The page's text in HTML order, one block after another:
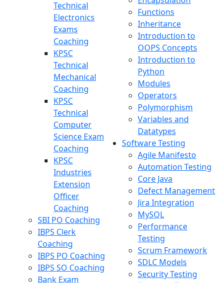
Technical
Electronics
Exams
Coaching
KPSC
Technical
Mechanical
Coaching
KPSC
Technical
Computer
Science Exam
Coaching
KPSC
Industries
Extension
Officer
Coaching
SBI PO Coaching
IBPS Clerk
Coaching
IBPS PO Coaching
IBPS SO Coaching
Bank Exam
Functions
Inheritance
Introduction to
OOPS Concepts
Introduction to
Python
Modules
Operators
Polymorphism
Variables and
Datatypes
Software Testing
Agile Manifesto
Automation Testing
Core Java
Defect Management
Jira Integration
MySQL
Performance
Testing
Scrum Framework
SDLC Models
Security Testing